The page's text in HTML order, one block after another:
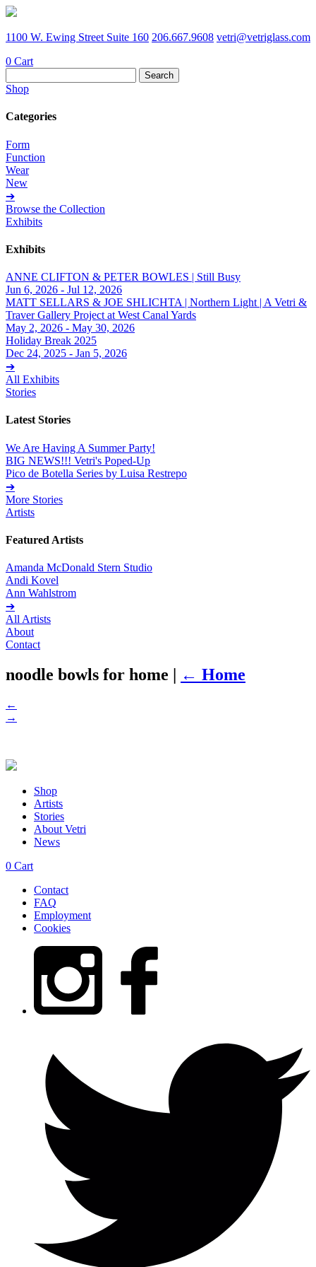
1100 W. Ewing Street Suite 160 206.667.9608 vetri@vetriglass.com
0 Cart
for:
Shop
Categories
Form
Function
Wear
New
➔
Browse the Collection
Exhibits
Exhibits
ANNE CLIFTON & PETER BOWLES | Still Busy
Jun 6, 2026 - Jul 12, 2026
MATT SELLARS & JOE SHLICHTA | Northern Light | A Vetri &
Traver Gallery Project at West Canal Yards
May 2, 2026 - May 30, 2026
Holiday Break 2025
Dec 24, 2025 - Jan 5, 2026
➔
All Exhibits
Stories
Latest Stories
We Are Having A Summer Party!
BIG NEWS!!! Vetri's Poped-Up
Pico de Botella Series by Luisa Restrepo
➔
More Stories
Artists
Featured Artists
Amanda McDonald Stern Studio
Andi Kovel
Ann Wahlstrom
➔
All Artists
About
Contact
noodle bowls for home | ← Home
←
→
Shop
Artists
Stories
About Vetri
News
0 Cart
Contact
FAQ
Employment
Cookies